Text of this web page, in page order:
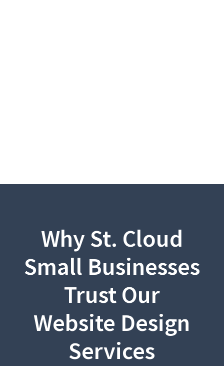
Why St. Cloud
Small Businesses
Trust Our
Website Design
Services